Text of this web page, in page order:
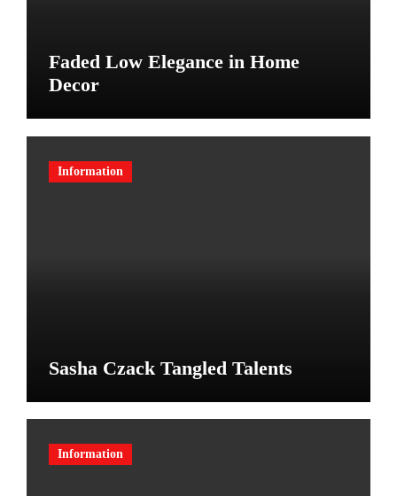
Faded Low Elegance in Home
Decor
Information
Sasha Czack Tangled Talents
Information